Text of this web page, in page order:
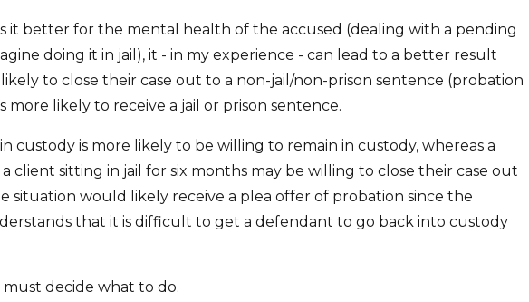
it better for the mental health of the accused (dealing with a pending
doing it in jail), it - in my experience - can lead to a better result
to close their case out to a non-jail/non-prison sentence (probation
likely to receive a jail or prison sentence.
custody is more likely to be willing to remain in custody, whereas a
sitting in jail for six months may be willing to close their case out
situation would likely receive a plea offer of probation since the
that it is difficult to get a defendant to go back into custody
must decide what to do.